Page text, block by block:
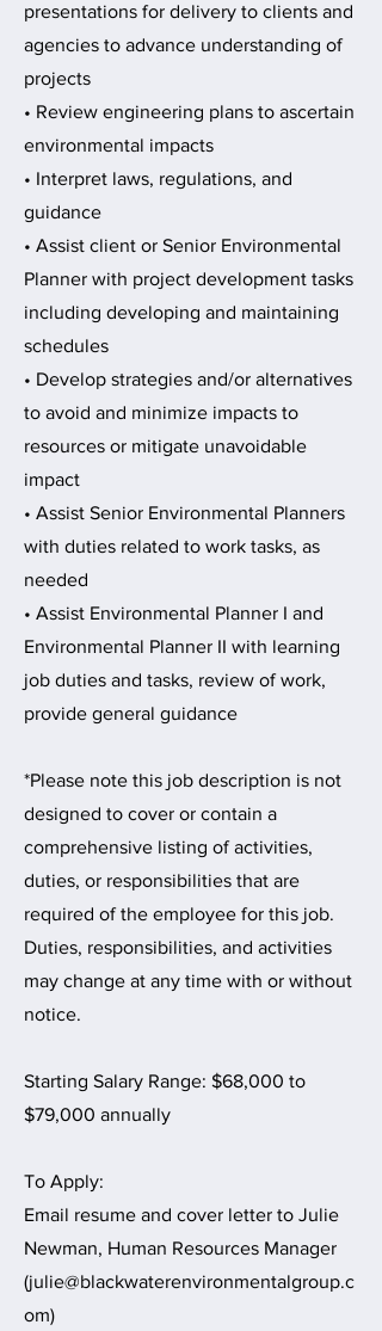
presentations for delivery to clients and
agencies to advance understanding of
projects
• Review engineering plans to ascertain
environmental impacts
• Interpret laws, regulations, and
guidance
• Assist client or Senior Environmental
Planner with project development tasks
including developing and maintaining
schedules
• Develop strategies and/or alternatives
to avoid and minimize impacts to
resources or mitigate unavoidable
impact
• Assist Senior Environmental Planners
with duties related to work tasks, as
needed
• Assist Environmental Planner I and
Environmental Planner II with learning
job duties and tasks, review of work,
provide general guidance
*Please note this job description is not
designed to cover or contain a
comprehensive listing of activities,
duties, or responsibilities that are
required of the employee for this job.
Duties, responsibilities, and activities
may change at any time with or without
notice.
Starting Salary Range: $68,000 to
$79,000 annually
To Apply:
Email resume and cover letter to Julie
Newman, Human Resources Manager
(julie@blackwaterenvironmentalgroup.c
om)